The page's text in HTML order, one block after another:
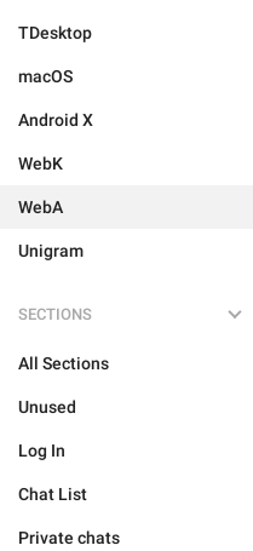
TDesktop
macOS
Android X
WebK
WebA
Unigram
SECTIONS
All Sections
Unused
Log In
Chat List
Private chats